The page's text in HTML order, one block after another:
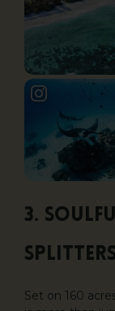
3.
Splitters
Set on 160